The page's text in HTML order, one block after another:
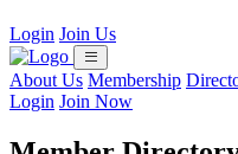
Login Join Us
About Us Membership
Login Join Now